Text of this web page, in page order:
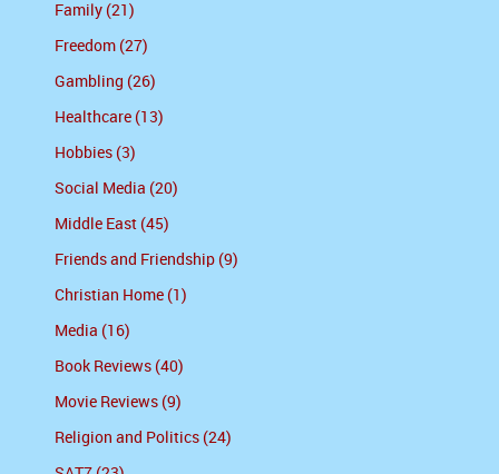
Family (21)
Freedom (27)
Gambling (26)
Healthcare (13)
Hobbies (3)
Social Media (20)
Middle East (45)
Friends and Friendship (9)
Christian Home (1)
Media (16)
Book Reviews (40)
Movie Reviews (9)
Religion and Politics (24)